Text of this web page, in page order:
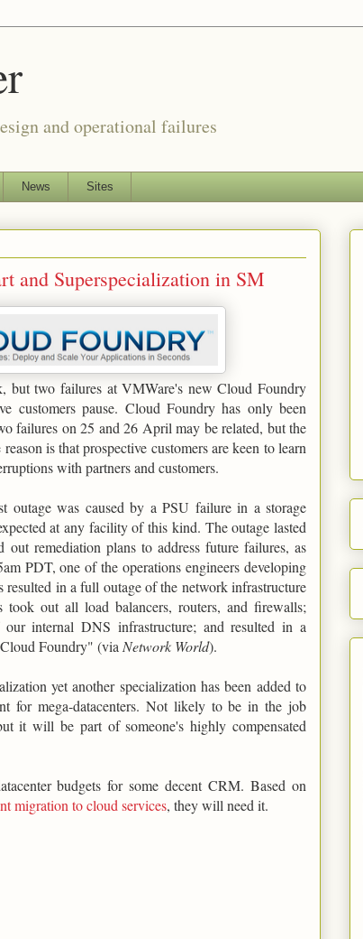
and operational failures
News Sites
and Superspecialization in SM
but two failures at VMWare's new Cloud Foundry
customers pause. Cloud Foundry has only been
failures on 25 and 26 April may be related, but the
is that prospective customers are keen to learn
with partners and customers.
outage was caused by a PSU failure in a storage
at any facility of this kind. The outage lasted
remediation plans to address future failures, as
PDT, one of the operations engineers developing
in a full outage of the network infrastructure
out all load balancers, routers, and firewalls;
internal DNS infrastructure; and resulted in a
Foundry" (via Network World).
yet another specialization has been added to
for mega-datacenters. Not likely to be in the job
it will be part of someone's highly compensated
budgets for some decent CRM. Based on
migration to cloud services, they will need it.